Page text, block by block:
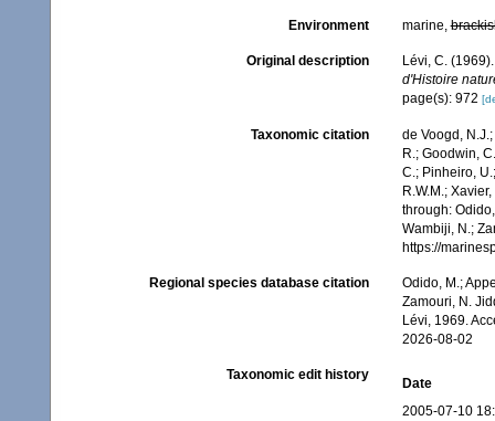
Environment marine,
Original description
Lévi, C.
d'Histoire
page(s): 972
Taxonomic citation
de Voogd,
R.; Goodwin,
C.; Pinheiro,
R.W.M.;
through:
Wambiji, N.;
https://
Regional species database citation
Odido, M.;
Zamouri, N.
Lévi, 1969.
2026-08-02
Taxonomic edit history
Date
2005-07-10